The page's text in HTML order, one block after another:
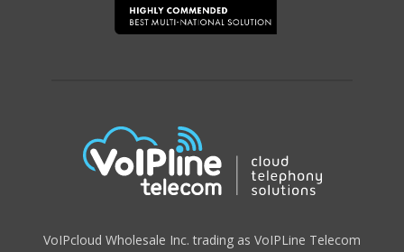
VoIPcloud Wholesale Inc. trading as VoIPLine Telecom